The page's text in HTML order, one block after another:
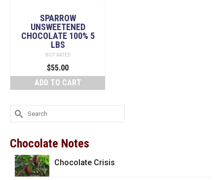
SPARROW
UNSWEETENED
CHOCOLATE 100% 5
LBS
NOT RATED
$55.00
ADD TO CART
Search
for:
Chocolate Notes
Chocolate Crisis